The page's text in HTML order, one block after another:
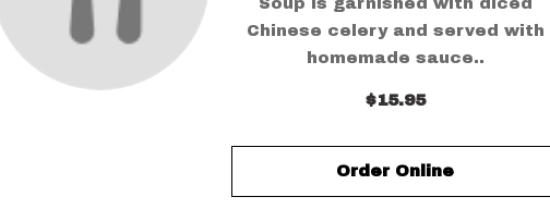
Chinese celery and served with
homemade sauce..
$15.95
Order Online